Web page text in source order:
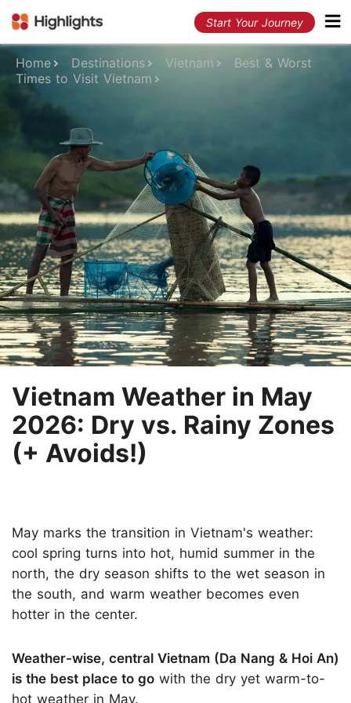
Start Your Journey
Home Destinations Vietnam
Best & Worst
Times to Visit Vietnam
Vietnam Weather in May
2026: Dry vs. Rainy Zones
(+ Avoids!)
May marks the transition in Vietnam's weather:
cool spring turns into hot, humid summer in the
north, the dry season shifts to the wet season in
the south, and warm weather becomes even
hotter in the center.
Weather-wise, central Vietnam (Da Nang & Hoi An)
is the best place to go with the dry yet warm-to-
hot weather in May.